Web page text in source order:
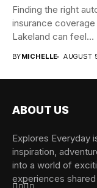
Finding the right
insurance coverage
Lakeland can feel
BYMICHELLE AUGUST
ABOUT US
Explores Everyday
inspiration,
into a world of
experiences